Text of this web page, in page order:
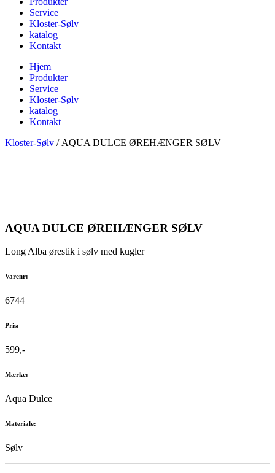
Service
Kloster-Sølv
katalog
Kontakt
Hjem
Produkter
Service
Kloster-Sølv
katalog
Kontakt
Kloster-Sølv / AQUA DULCE ØREHÆNGER SØLV
AQUA DULCE ØREHÆNGER SØLV
Long Alba ørestik i sølv med kugler
Varenr:
6744
Pris:
599,-
Mærke:
Aqua Dulce
Materiale:
Sølv